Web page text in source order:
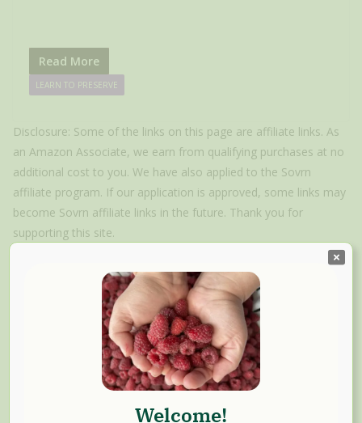
Read More
LEARN TO PRESERVE
Disclosure: Some of the links on this page are affiliate links. As
an Amazon Associate, we earn from qualifying purchases at no
additional cost to you. We have also applied to the Sovrn
affiliate program. If our application is approved, some links may
become Sovrn affiliate links in the future. Thank you for
supporting this site.
Welcome!